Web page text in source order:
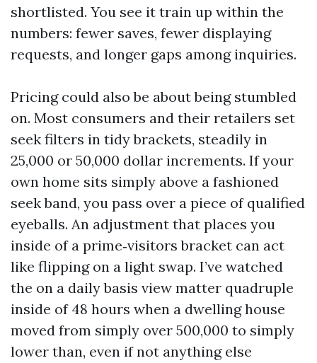
shortlisted. You see it train up within the
numbers: fewer saves, fewer displaying
requests, and longer gaps among inquiries.
Pricing could also be about being stumbled
on. Most consumers and their retailers set
seek filters in tidy brackets, steadily in
25,000 or 50,000 dollar increments. If your
own home sits simply above a fashioned
seek band, you pass over a piece of qualified
eyeballs. An adjustment that places you
inside of a prime‑visitors bracket can act
like flipping on a light swap. I’ve watched
the on a daily basis view matter quadruple
inside of 48 hours when a dwelling house
moved from simply over 500,000 to simply
lower than, even if not anything else